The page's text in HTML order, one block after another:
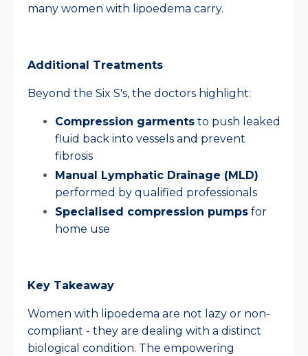
many women with lipoedema carry.
Additional Treatments
Beyond the Six S's, the doctors highlight:
Compression garments to push leaked
fluid back into vessels and prevent
fibrosis
Manual Lymphatic Drainage (MLD)
performed by qualified professionals
Specialised compression pumps for
home use
Key Takeaway
Women with lipoedema are not lazy or non-
compliant - they are dealing with a distinct
biological condition. The empowering